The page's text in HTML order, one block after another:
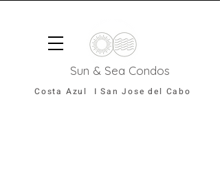
Costa Azul I San Jose del Cabo
Sun & Sea Condos